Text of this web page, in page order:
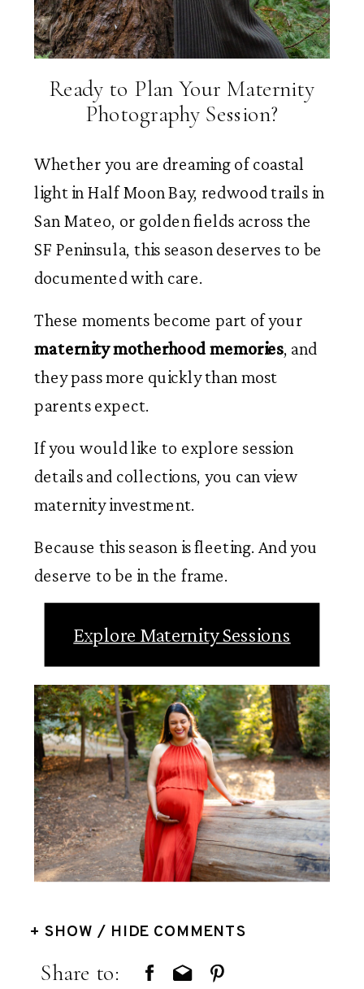
Ready to Plan Your Maternity
Photography Session?
Whether you are dreaming of coastal
light in Half Moon Bay, redwood trails in
San Mateo, or golden fields across the
SF Peninsula, this season deserves to be
documented with care.
These moments become part of your
maternity motherhood memories, and
they pass more quickly than most
parents expect.
If you would like to explore session
details and collections, you can view
maternity investment.
Because this season is fleeting. And you
deserve to be in the frame.
Explore Maternity Sessions
+ SHOW / HIDE COMMENTS
Share to: